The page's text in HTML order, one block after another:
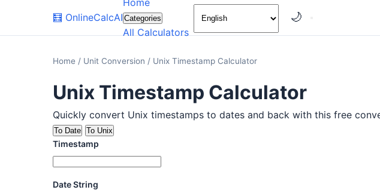
🧮 OnlineCalcAI
Home
Categories
All Calculators
🌙
Home / Unit Conversion / Unix Timestamp Calculator
Unix Timestamp Calculator
Quickly convert Unix timestamps to dates and back with this free
To Date To Unix
Timestamp
Date String